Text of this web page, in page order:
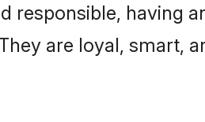
responsible, having
are loyal, smart,